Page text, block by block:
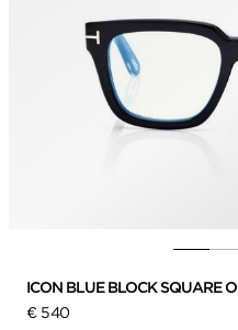
ICON BLUE BLOCK SQUARE
€ 540